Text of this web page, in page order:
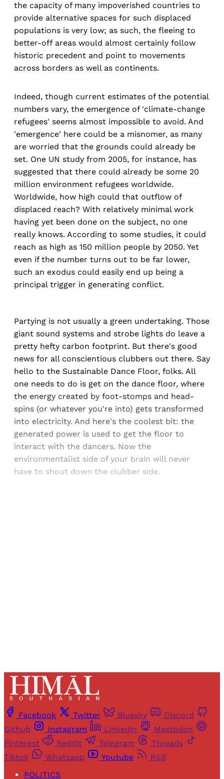
the capacity of many impoverished countries to
provide alternative spaces for such displaced
populations is very low; as such, the fleeing to
better-off areas would almost certainly follow
historic precedent and point to movements
across borders as well as continents.
Indeed, though current estimates of the potential
numbers vary, the emergence of 'climate-change
refugees' seems almost impossible to avoid. And
'emergence' here could be a misnomer, as many
are worried that the grounds could already be
set. One UN study from 2005, for instance, has
suggested that there could already be some 20
million environment refugees worldwide.
Worldwide, how high could that outflow of
displaced reach? With relatively minimal work
having yet been done on the subject, no one
really knows. According to some studies, it could
reach as high as 150 million people by 2050. Yet
even if the number turns out to be far lower,
such an exodus could easily end up being a
principal trigger in generating conflict.
Partying is not usually a green undertaking. Those
giant sound systems and strobe lights do leave a
pretty hefty carbon footprint. But there's good
news for all conscientious clubbers out there. Say
hello to the Sustainable Dance Floor, folks. All
one needs to do is get on the dance floor, where
the energy created by foot-stomps and head-
spins (or whatever you're into) gets transformed
into electricity. And here's the coolest bit: the
generated power is used to get the floor to
interact with the dancers. Now the
environmentalist side of your brain will never
have to shout down the clubber side.
Facebook Twitter Bluesky
Discord
Github
Instagram Linkedin
Mastodon
Pinterest
Reddit Telegram
Threads
Tiktok
Whatsapp Youtube
RSS
POLITICS